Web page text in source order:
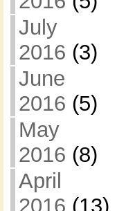
July
2016 (3)
June
2016 (5)
May
2016 (8)
April
2016 (13)